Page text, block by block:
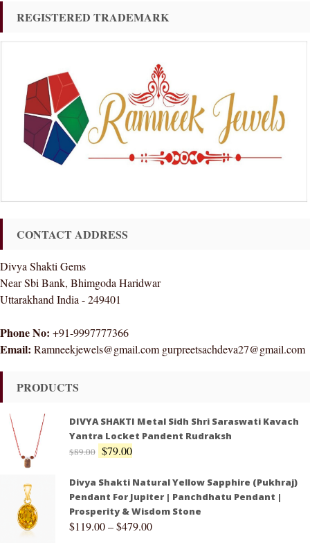
REGISTERED TRADEMARK
CONTACT ADDRESS
Divya Shakti Gems
Near Sbi Bank, Bhimgoda Haridwar
Uttarakhand India - 249401
Phone No: +91-9997777366
Email: Ramneekjewels@gmail.com gurpreetsachdeva27@gmail.com
PRODUCTS
DIVYA SHAKTI Metal Sidh Shri Saraswati Kavach
Yantra Locket Pandent Rudraksh
$89.00 $79.00
Divya Shakti Natural Yellow Sapphire (Pukhraj)
Pendant For Jupiter | Panchdhatu Pendant |
Prosperity & Wisdom Stone
$119.00–$479.00